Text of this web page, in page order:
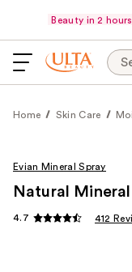
Beauty in 2
Home Skin Care
Evian Mineral Spray
Natural
4.7 412